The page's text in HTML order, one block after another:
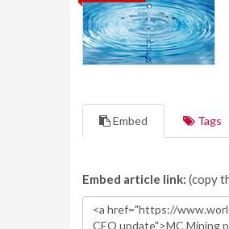
Embed Tags
Embed article link: (copy